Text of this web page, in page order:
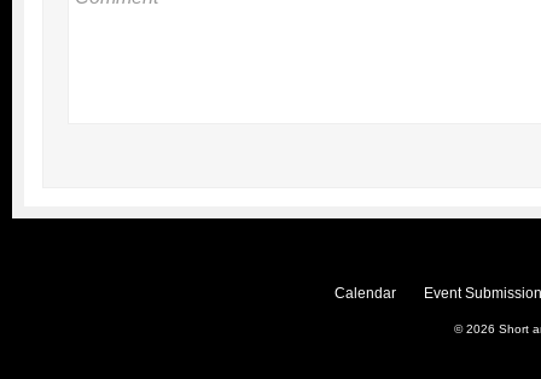
Calendar Event
© 2026 Short